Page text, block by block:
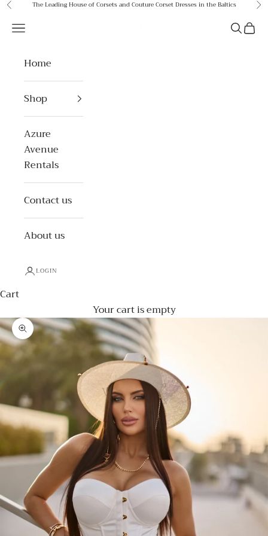
Skip to content
PreviousThe Leading House of Corsets and Couture Corset Dresses in the Baltics
Open navigation menu Open
Home
Shop
Azure
Avenue
Rentals
Contact us
About us
LOGIN
Cart
Your cart is empty
Zoom picture